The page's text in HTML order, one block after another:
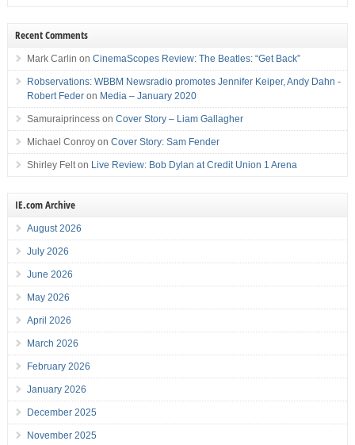
Recent Comments
Mark Carlin on CinemaScopes Review: The Beatles: “Get Back”
Robservations: WBBM Newsradio promotes Jennifer Keiper, Andy Dahn -
Robert Federon Media – January 2020
Samuraiprincesson Cover Story – Liam Gallagher
Michael Conroyon Cover Story: Sam Fender
Shirley Felton Live Review: Bob Dylan at Credit Union 1 Arena
IE.com Archive
August 2026
July 2026
June 2026
May 2026
April 2026
March 2026
February 2026
January 2026
December 2025
November 2025